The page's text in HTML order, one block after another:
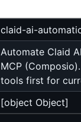
claid-ai-
Automate Claid
MCP
tools first for
[object Object]